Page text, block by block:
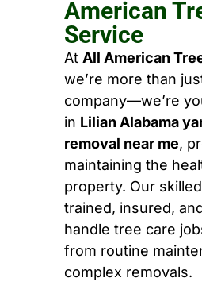
American
Service
At All American
we’re more than
company—we’re
in Lilian Alabama
removal near me,
maintaining the
property. Our
trained, insured,
handle tree care
from routine
complex removals.